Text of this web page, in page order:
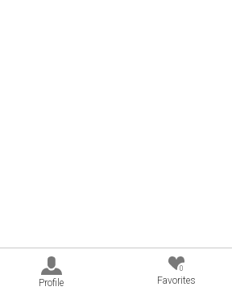
Profile
0
Favorites